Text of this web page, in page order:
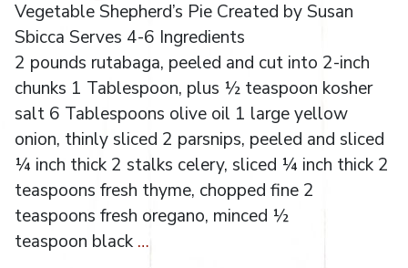
Vegetable Shepherd’s Pie Created by Susan
Sbicca Serves 4-6 Ingredients
2 pounds rutabaga, peeled and cut into 2-inch
chunks 1 Tablespoon, plus ½ teaspoon kosher
salt 6 Tablespoons olive oil 1 large yellow
onion, thinly sliced 2 parsnips, peeled and sliced
¼ inch thick 2 stalks celery, sliced ¼ inch thick 2
teaspoons fresh thyme, chopped fine 2
teaspoons fresh oregano, minced ½
teaspoon black …